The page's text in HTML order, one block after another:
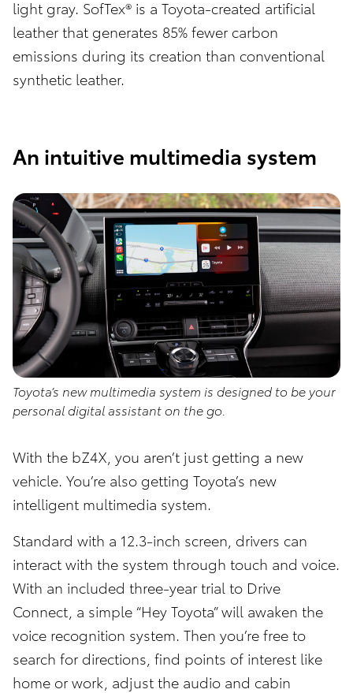
light gray. SofTex® is a Toyota-created artificial
leather that generates 85% fewer carbon
emissions during its creation than conventional
synthetic leather.
An intuitive multimedia system
Toyota’s new multimedia system is designed to be your
personal digital assistant on the go.
With the bZ4X, you aren’t just getting a new
vehicle. You’re also getting Toyota’s new
intelligent multimedia system.
Standard with a 12.3-inch screen, drivers can
interact with the system through touch and voice.
With an included three-year trial to Drive
Connect, a simple “Hey Toyota” will awaken the
voice recognition system. Then you’re free to
search for directions, find points of interest like
home or work, adjust the audio and cabin